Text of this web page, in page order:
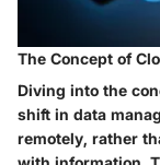
The Concept of
Diving into the
shift in data
remotely, rather